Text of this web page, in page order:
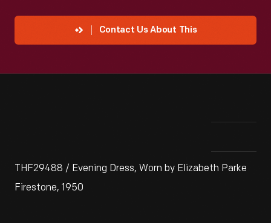
Contact Us About This
THF29488 / Evening Dress, Worn by Elizabeth Parke
Firestone, 1950